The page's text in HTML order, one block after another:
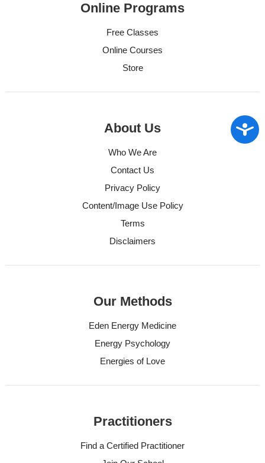
Online Programs
Free Classes
Online Courses
Store
About Us
Who We Are
Contact Us
Privacy Policy
Content/Image Use Policy
Terms
Disclaimers
Our Methods
Eden Energy Medicine
Energy Psychology
Energies of Love
Practitioners
Find a Certified Practitioner